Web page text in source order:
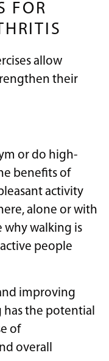
FOR
allow
their
or do high-
benefits of
activity
alone or with
why walking is
people
improving
the potential
of
overall